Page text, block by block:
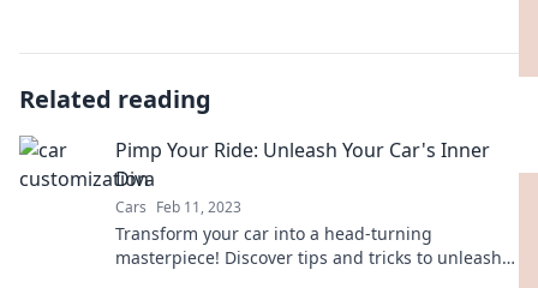
Related reading
Pimp Your Ride: Unleash Your Car's Inner
Diva
Cars Feb 11, 2023
Transform your car into a head-turning
masterpiece! Discover tips and tricks to unleash